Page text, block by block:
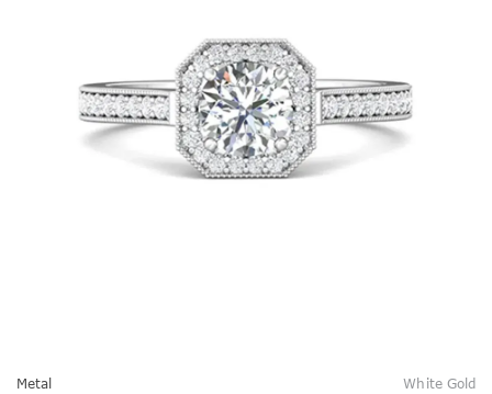
Metal White Gold